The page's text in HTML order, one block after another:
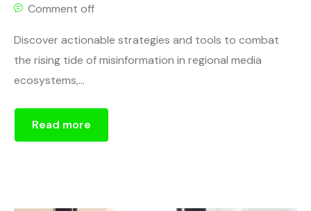
Comment off
Discover actionable strategies and tools to combat
the rising tide of misinformation in regional media
ecosystems,...
Read more